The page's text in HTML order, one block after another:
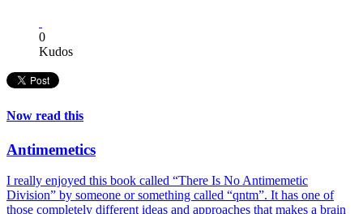
0
Kudos
Now read this
Antimemetics
I really enjoyed this book called “There Is No Antimemetic
Division” by someone or something called “qntm”. It has one of
those completely different ideas and approaches that makes a brain